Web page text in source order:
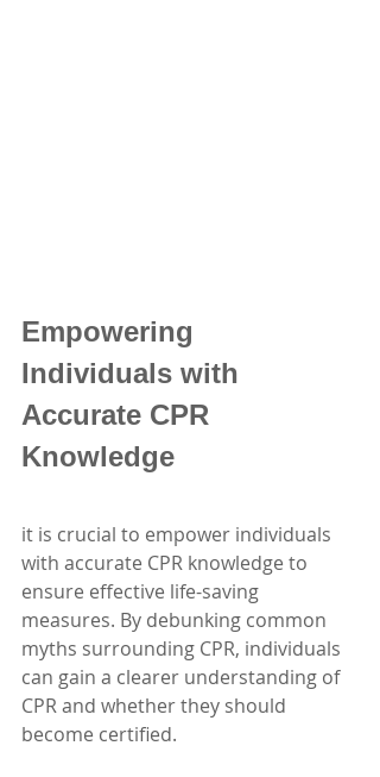
Empowering
Individuals with
Accurate CPR
Knowledge
it is crucial to empower individuals
with accurate CPR knowledge to
ensure effective life-saving
measures. By debunking common
myths surrounding CPR, individuals
can gain a clearer understanding of
CPR and whether they should
become certified.